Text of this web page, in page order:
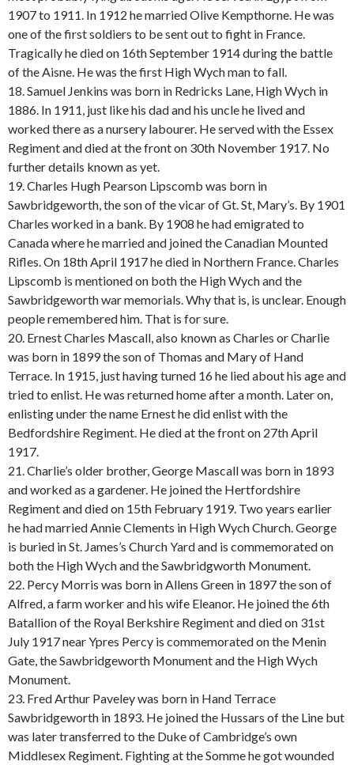
1907 to 1911. In 1912 he married Olive Kempthorne. He was
one of the first soldiers to be sent out to fight in France.
Tragically he died on 16th September 1914 during the battle
of the Aisne. He was the first High Wych man to fall.
18. Samuel Jenkins was born in Redricks Lane, High Wych in
1886. In 1911, just like his dad and his uncle he lived and
worked there as a nursery labourer. He served with the Essex
Regiment and died at the front on 30th November 1917. No
further details known as yet.
19. Charles Hugh Pearson Lipscomb was born in
Sawbridgeworth, the son of the vicar of Gt. St, Mary’s. By 1901
Charles worked in a bank. By 1908 he had emigrated to
Canada where he married and joined the Canadian Mounted
Rifles. On 18th April 1917 he died in Northern France. Charles
Lipscomb is mentioned on both the High Wych and the
Sawbridgeworth war memorials. Why that is, is unclear. Enough
people remembered him. That is for sure.
20. Ernest Charles Mascall, also known as Charles or Charlie
was born in 1899 the son of Thomas and Mary of Hand
Terrace. In 1915, just having turned 16 he lied about his age and
tried to enlist. He was returned home after a month. Later on,
enlisting under the name Ernest he did enlist with the
Bedfordshire Regiment. He died at the front on 27th April
1917.
21. Charlie’s older brother, George Mascall was born in 1893
and worked as a gardener. He joined the Hertfordshire
Regiment and died on 15th February 1919. Two years earlier
he had married Annie Clements in High Wych Church. George
is buried in St. James’s Church Yard and is commemorated on
both the High Wych and the Sawbridgworth Monument.
22. Percy Morris was born in Allens Green in 1897 the son of
Alfred, a farm worker and his wife Eleanor. He joined the 6th
Batallion of the Royal Berkshire Regiment and died on 31st
July 1917 near Ypres Percy is commemorated on the Menin
Gate, the Sawbridgeworth Monument and the High Wych
Monument.
23. Fred Arthur Paveley was born in Hand Terrace
Sawbridgeworth in 1893. He joined the Hussars of the Line but
was later transferred to the Duke of Cambridge’s own
Middlesex Regiment. Fighting at the Somme he got wounded